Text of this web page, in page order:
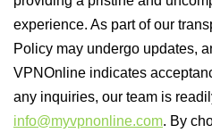
experience. As part of our
Policy may undergo updates,
VPNOnline indicates
any inquiries, our team is
info@myvpnonline.com. By